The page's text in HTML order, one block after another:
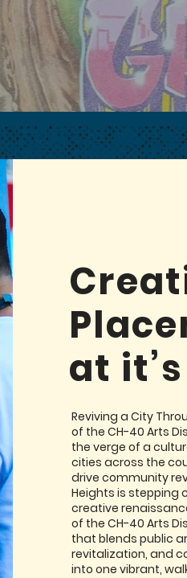
at it’s
Reviving a City
of the CH-40 Arts
the verge of a
cities across the
drive community
Heights is stepping
creative
of the CH-40 Arts
that blends public
revitalization, and
into one vibrant,